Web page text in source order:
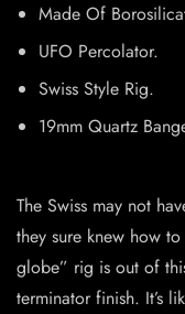
Made Of
UFO Percolator.
Swiss Style Rig.
19mm Quartz
The Swiss may not
they sure knew how
globe” rig is out of
terminator finish. It’s